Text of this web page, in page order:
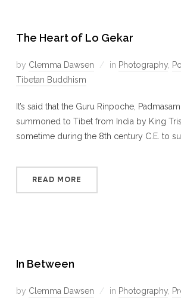
The Heart of Lo Gekar
by Clemma Dawsen in Photography,
Tibetan Buddhism
It’s said that the Guru Rinpoche,
summoned to Tibet from India by King
sometime during the 8th century C.E. to
READ MORE
In Between
by Clemma Dawsen in Photography,